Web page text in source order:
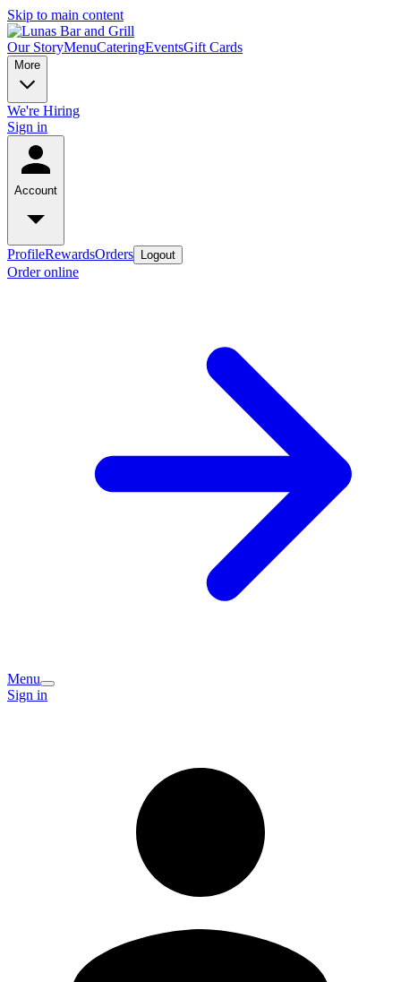
Skip to main content
Our StoryMenuCateringEventsGift Cards
More
We're Hiring
Sign in
Account
ProfileRewardsOrders Logout
Order online
Menu
Sign in